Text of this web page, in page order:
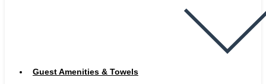
Guest Amenities & Towels